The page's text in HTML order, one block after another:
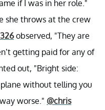
if I was in her role."
she throws at the crew
observed, "They are
getting paid for any of
out, "Bright side:
without telling you
worse." @chris